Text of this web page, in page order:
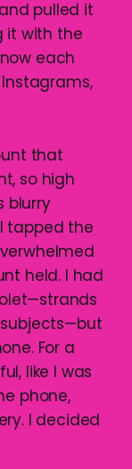
pulled it
it with the
each
that
so high
blurry
tapped the
held. I had
For a
like I was
phone,
I decided